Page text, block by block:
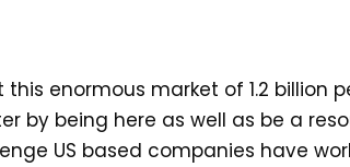
enormous market of 1.2 billion
by being here as well as be a
US based companies have